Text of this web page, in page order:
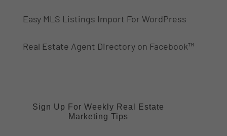
Easy MLS Listings Import For WordPress
Real Estate Agent Directory on Facebook™
Sign Up For Weekly Real Estate
Marketing Tips